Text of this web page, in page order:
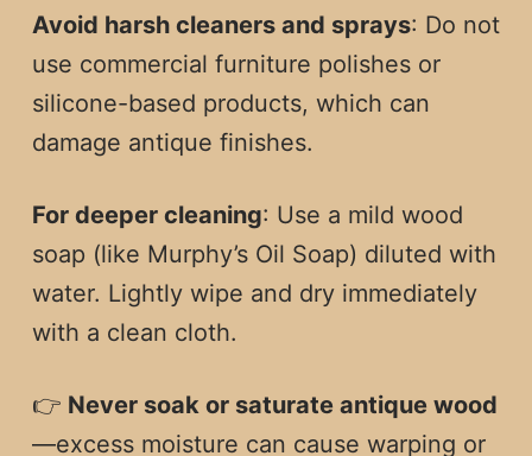
Avoid harsh cleaners and sprays: Do not
use commercial furniture polishes or
silicone-based products, which can
damage antique finishes.
For deeper cleaning: Use a mild wood
soap (like Murphy’s Oil Soap) diluted with
water. Lightly wipe and dry immediately
with a clean cloth.
👉 Never soak or saturate antique wood
—excess moisture can cause warping or